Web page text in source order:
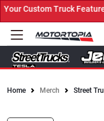
Featured on Print
Home Merch Street